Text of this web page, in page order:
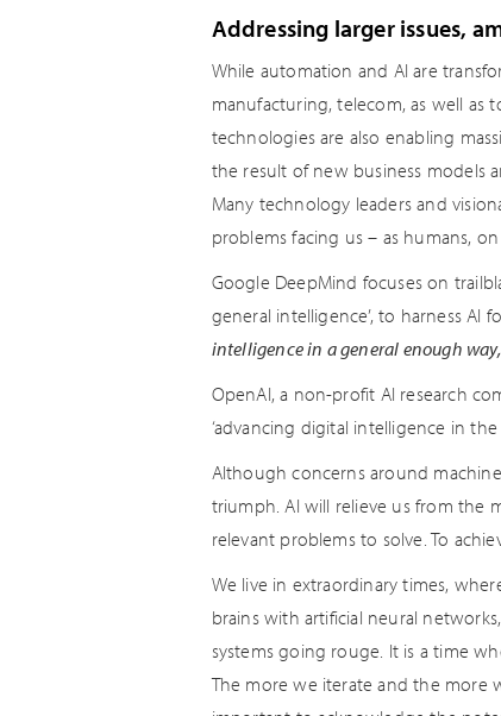
Addressing larger issues,
While automation and AI are
manufacturing, telecom, as well as
technologies are also enabling
the result of new business models
Many technology leaders and
problems facing us – as humans,
Google DeepMind focuses on
general intelligence’, to harness AI
intelligence in a general enough
OpenAI, a non-profit AI research
‘advancing digital intelligence in
Although concerns around
triumph. AI will relieve us from the
relevant problems to solve. To
We live in extraordinary times,
brains with artificial neural
systems going rouge. It is a time
The more we iterate and the more